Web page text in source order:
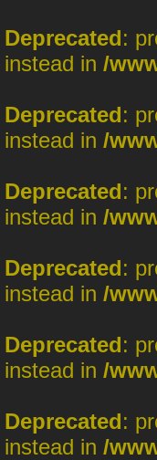
Deprecated:
instead in /
Deprecated:
instead in /
Deprecated:
instead in /
Deprecated:
instead in /
Deprecated:
instead in /
Deprecated:
instead in /